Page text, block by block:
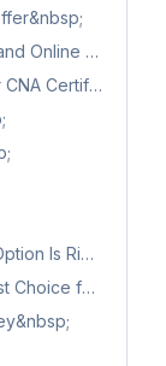
Online CNA
Is Right for
Choice for CNA